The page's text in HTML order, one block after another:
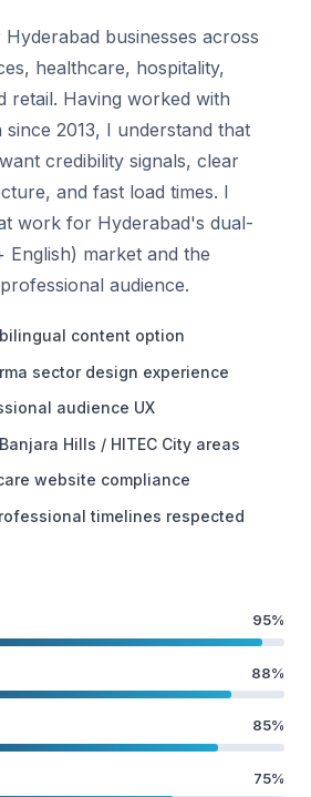
businesses across
healthcare, hospitality,
retail. Having worked with
2013, I understand that
credibility signals, clear
and fast load times. I
work for Hyderabad's dual-
English) market and the
audience.
content option
sector design experience
audience UX
Hills / HITEC City areas
website compliance
timelines respected
95%
88%
85%
75%